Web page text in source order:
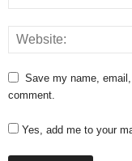
Save my name,
comment.
Yes, add me to your